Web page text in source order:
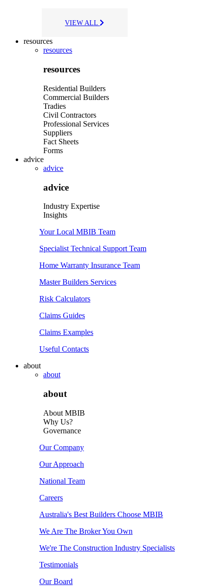
VIEW ALL
resources
resources
resources
Residential Builders
Commercial Builders
Tradies
Civil Contractors
Professional Services
Suppliers
Fact Sheets
Forms
advice
advice
advice
Industry Expertise
Insights
Your Local MBIB Team
Specialist Technical Support Team
Home Warranty Insurance Team
Master Builders Services
Risk Calculators
Claims Guides
Claims Examples
Useful Contacts
about
about
about
About MBIB
Why Us?
Governance
Our Company
Our Approach
National Team
Careers
Australia's Best Builders Choose MBIB
We Are The Broker You Own
We're The Construction Industry Specialists
Testimonials
Our Board